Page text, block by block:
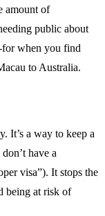
amount of
public about
for when you find
to Australia.
It’s a way to keep a
have a
visa”). It stops the
being at risk of